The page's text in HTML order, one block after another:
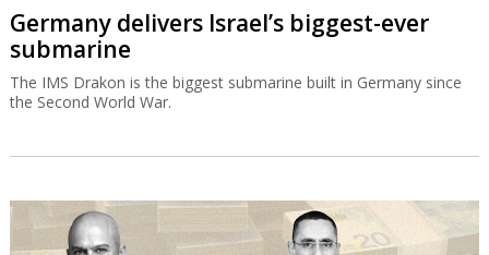
Germany delivers Israel’s biggest-ever
submarine
The IMS Drakon is the biggest submarine built in Germany since
the Second World War.